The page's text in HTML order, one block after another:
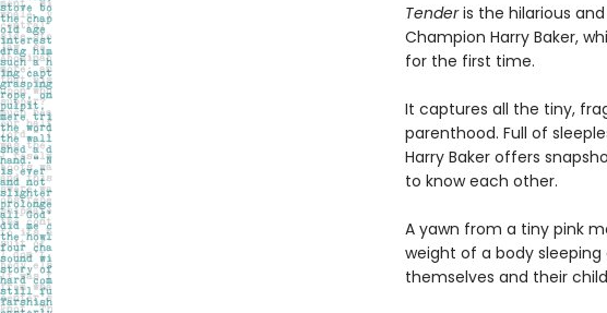
Tenderis the hilarious
Champion Harry Baker,
for the first time.
It captures all the tiny,
parenthood. Full of
Harry Baker offers
to know each other.
A yawn from a tiny pink
weight of a body
themselves and their